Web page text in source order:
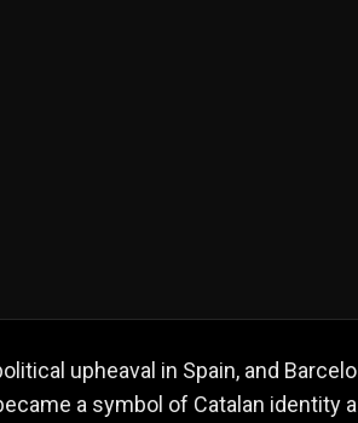
upheaval in Spain, and
a symbol of Catalan identity